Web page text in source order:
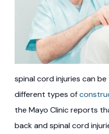
spinal cord injuries can
different types of
the Mayo Clinic reports
back and spinal cord